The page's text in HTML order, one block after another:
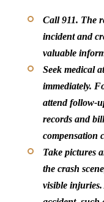
Call 911. The
incident and
valuable
Seek medical
immediately.
attend follow-
records and
compensation
Take pictures
the crash
visible injuries.